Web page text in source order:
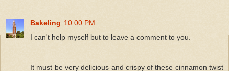
Bakeling 10:00 PM
I can't help myself but to leave a comment to you.
It must be very delicious and crispy of these cinnamon twist